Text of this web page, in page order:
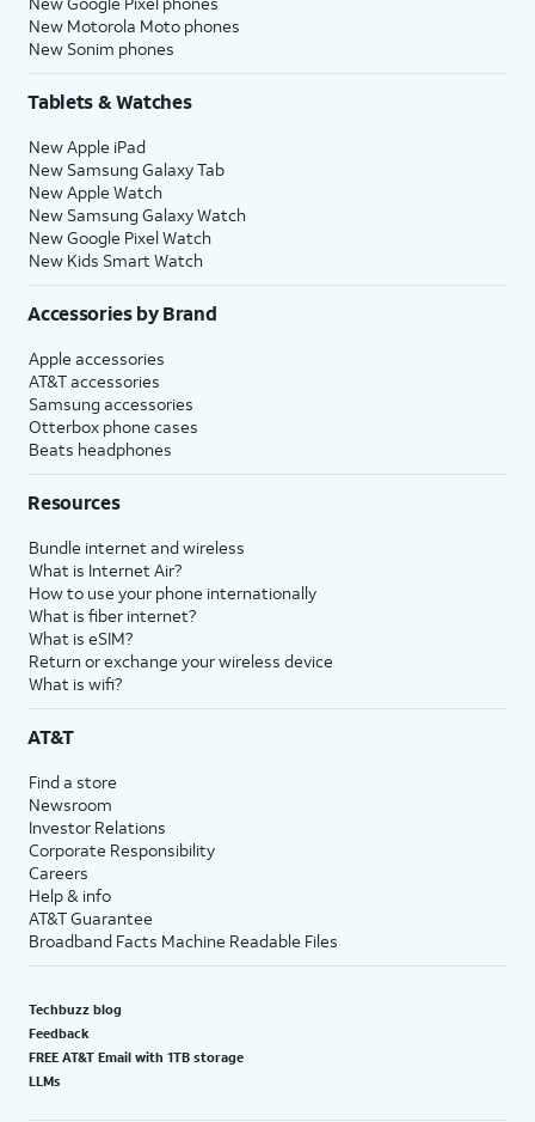
New Motorola Moto phones
New Sonim phones
Tablets & Watches
New Apple iPad
New Samsung Galaxy Tab
New Apple Watch
New Samsung Galaxy Watch
New Google Pixel Watch
New Kids Smart Watch
Accessories by Brand
Apple accessories
AT&T accessories
Samsung accessories
Otterbox phone cases
Beats headphones
Resources
Bundle internet and wireless
What is Internet Air?
How to use your phone internationally
What is fiber internet?
What is eSIM?
Return or exchange your wireless device
What is wifi?
AT&T
Find a store
Newsroom
Investor Relations
Corporate Responsibility
Careers
Help & info
AT&T Guarantee
Broadband Facts Machine Readable Files
Techbuzz blog
Feedback
FREE AT&T Email with 1TB storage
LLMs